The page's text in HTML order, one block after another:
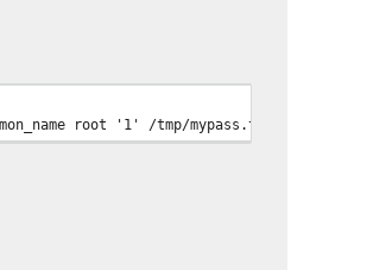
root '1' /tmp/mypass.txt ; echo $?